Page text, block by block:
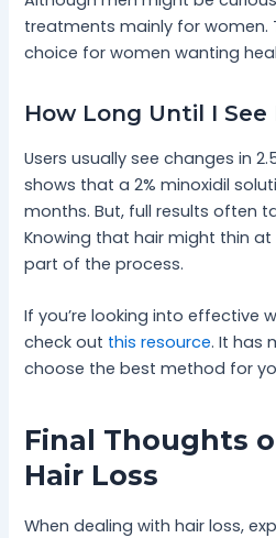
treatments mainly for women.
choice for women wanting
How Long Until I See
Users usually see changes in
shows that a 2% minoxidil
months. But, full results often
Knowing that hair might thin at
part of the process.
If you’re looking into effective
check out this resource. It has
choose the best method for
Final Thoughts
Hair Loss
When dealing with hair loss,